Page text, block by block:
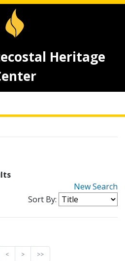
Heritage
New Search
Sort By:
< > >>